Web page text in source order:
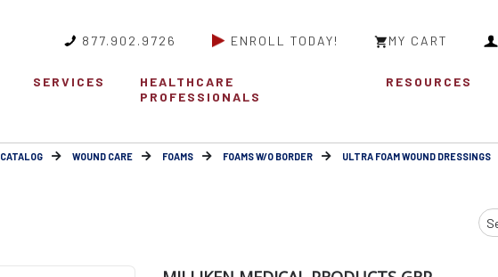
877.902.9726 ENROLL TODAY! MY CART
SERVICES
HEALTHCARE
PROFESSIONALS
RESOURCES
CATALOG WOUND CARE FOAMS FOAMS W/O BORDER ULTRA FOAM WOUND DRESSINGS